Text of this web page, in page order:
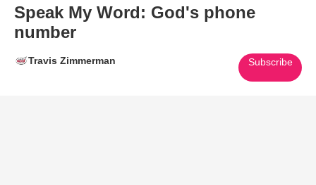
Speak My Word: God's phone
number
Travis Zimmerman Subscribe